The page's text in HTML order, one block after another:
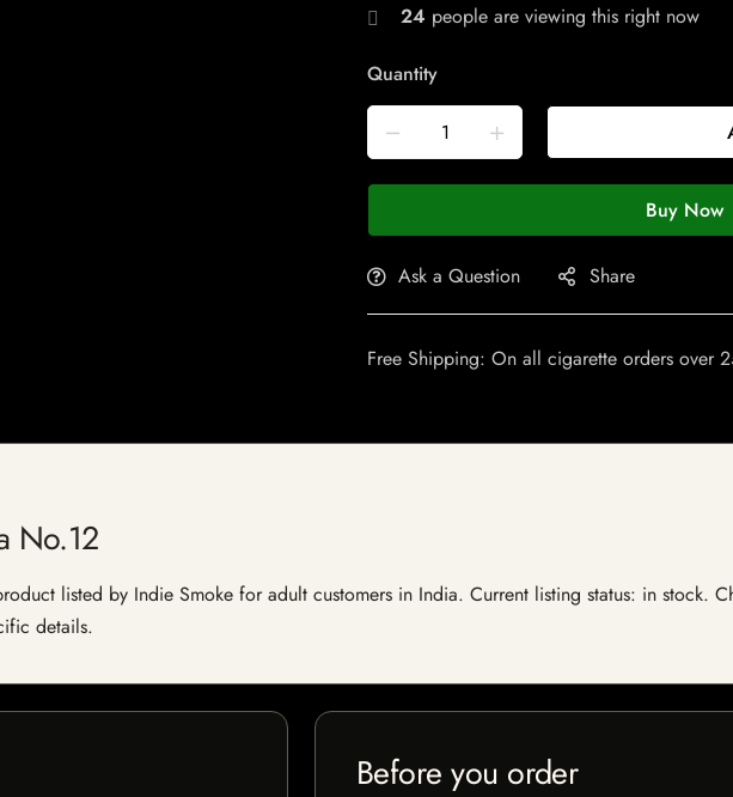
24 people are viewing this right now
Quantity
Buy Now
Ask a Question Share
Free Shipping: On all cigarette orders over
No.12
listed by Indie Smoke for adult customers in India. Current listing status: in stock.
details.
Before you order